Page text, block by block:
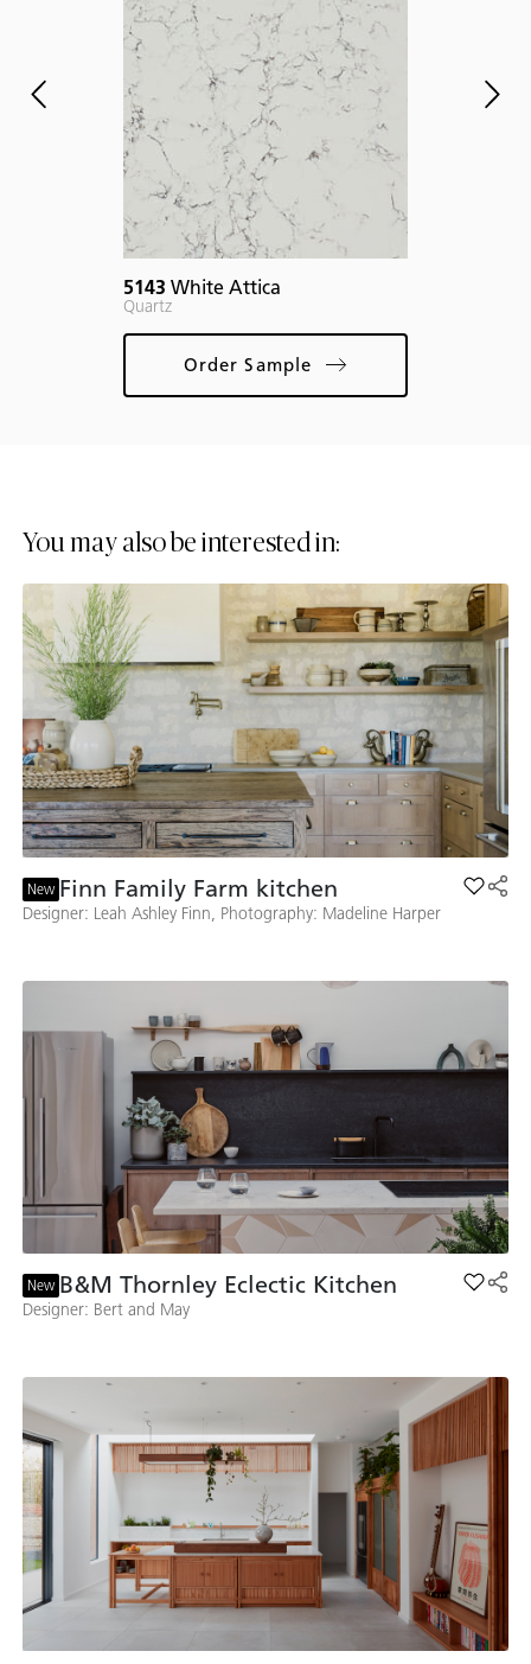
5143 White Attica
Quartz
Order Sample
You may also be interested in:
New Finn Family Farm kitchen Add
Designer: Leah Ashley Finn, Photography: Madeline Harper
New B&M Thornley Eclectic Kitchen Add
Designer: Bert and May